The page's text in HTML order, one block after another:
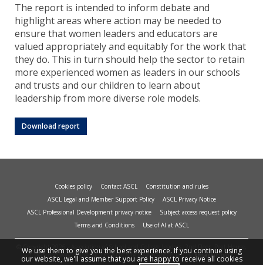
The report is intended to inform debate and
highlight areas where action may be needed to
ensure that women leaders and educators are
valued appropriately and equitably for the work that
they do. This in turn should help the sector to retain
more experienced women as leaders in our schools
and trusts and our children to learn about
leadership from more diverse role models.
Download report
Cookies policy Contact ASCL
Constitution and rules
ASCL Legal and Member Support Policy
ASCL Privacy Notice
ASCL Professional Development privacy notice
Subject access request policy
Terms and Conditions
Use of AI at ASCL
© Copyright 2026 - Association of School and College Leaders, 2nd Floor, Peat House,
1 Waterloo Way, Leicester, LE1 6LP. Site design and build by smartimpact.
We use them to give you the best experience. If you continue using
our website, we'll assume that you are happy to receive all cookies